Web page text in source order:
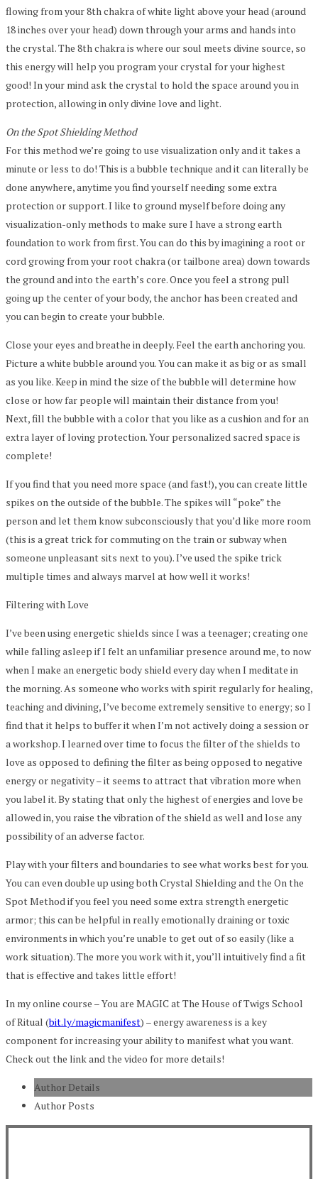
flowing from your 8th chakra of white light above your head (around
18 inches over your head) down through your arms and hands into
the crystal. The 8th chakra is where our soul meets divine source, so
this energy will help you program your crystal for your highest
good! In your mind ask the crystal to hold the space around you in
protection, allowing in only divine love and light.
On the Spot Shielding Method
For this method we’re going to use visualization only and it takes a
minute or less to do! This is a bubble technique and it can literally be
done anywhere, anytime you find yourself needing some extra
protection or support. I like to ground myself before doing any
visualization-only methods to make sure I have a strong earth
foundation to work from first. You can do this by imagining a root or
cord growing from your root chakra (or tailbone area) down towards
the ground and into the earth’s core. Once you feel a strong pull
going up the center of your body, the anchor has been created and
you can begin to create your bubble.
Close your eyes and breathe in deeply. Feel the earth anchoring you.
Picture a white bubble around you. You can make it as big or as small
as you like. Keep in mind the size of the bubble will determine how
close or how far people will maintain their distance from you!
Next, fill the bubble with a color that you like as a cushion and for an
extra layer of loving protection. Your personalized sacred space is
complete!
If you find that you need more space (and fast!), you can create little
spikes on the outside of the bubble. The spikes will “poke” the
person and let them know subconsciously that you’d like more room
(this is a great trick for commuting on the train or subway when
someone unpleasant sits next to you). I’ve used the spike trick
multiple times and always marvel at how well it works!
Filtering with Love
I’ve been using energetic shields since I was a teenager; creating one
while falling asleep if I felt an unfamiliar presence around me, to now
when I make an energetic body shield every day when I meditate in
the morning. As someone who works with spirit regularly for healing,
teaching and divining, I’ve become extremely sensitive to energy; so I
find that it helps to buffer it when I’m not actively doing a session or
a workshop. I learned over time to focus the filter of the shields to
love as opposed to defining the filter as being opposed to negative
energy or negativity – it seems to attract that vibration more when
you label it. By stating that only the highest of energies and love be
allowed in, you raise the vibration of the shield as well and lose any
possibility of an adverse factor.
Play with your filters and boundaries to see what works best for you.
You can even double up using both Crystal Shielding and the On the
Spot Method if you feel you need some extra strength energetic
armor; this can be helpful in really emotionally draining or toxic
environments in which you’re unable to get out of so easily (like a
work situation). The more you work with it, you’ll intuitively find a fit
that is effective and takes little effort!
In my online course – You are MAGIC at The House of Twigs School
of Ritual (bit.ly/magicmanifest) – energy awareness is a key
component for increasing your ability to manifest what you want.
Check out the link and the video for more details!
Author Details
Author Posts